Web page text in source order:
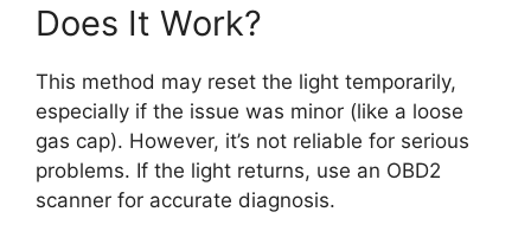
Does It Work?
This method may reset the light temporarily,
especially if the issue was minor (like a loose
gas cap). However, it’s not reliable for serious
problems. If the light returns, use an OBD2
scanner for accurate diagnosis.